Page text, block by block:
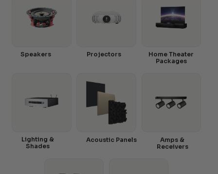
Speakers Projectors
Home Theater
Packages
Amps &
Receivers
Acoustic Panels
Lighting &
Shades